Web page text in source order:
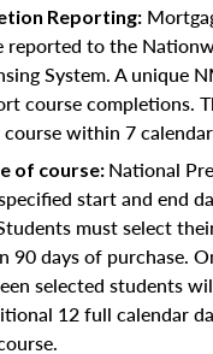
Reporting:
reported to the
System. A unique
course completions.
within 7
of course: National
start and end
must select
90 days of purchase.
selected students
12 full calendar